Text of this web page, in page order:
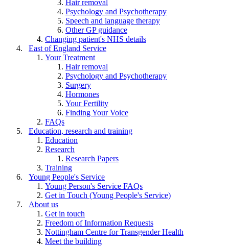
Hair removal
Psychology and Psychotherapy
Speech and language therapy
Other GP guidance
Changing patient's NHS details
East of England Service
Your Treatment
Hair removal
Psychology and Psychotherapy
Surgery
Hormones
Your Fertility
Finding Your Voice
FAQs
Education, research and training
Education
Research
Research Papers
Training
Young People's Service
Young Person's Service FAQs
Get in Touch (Young People's Service)
About us
Get in touch
Freedom of Information Requests
Nottingham Centre for Transgender Health
Meet the building